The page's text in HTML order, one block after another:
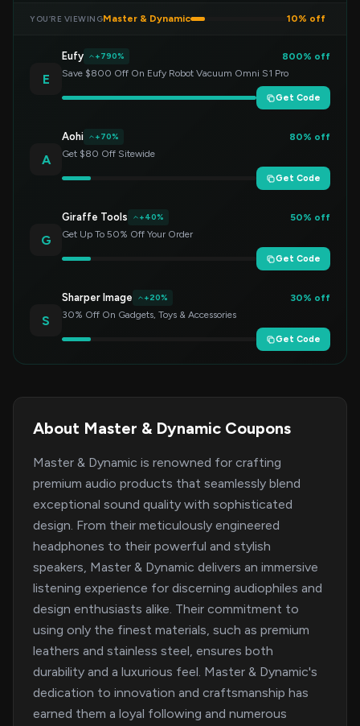
YOU’RE VIEWINGMaster & Dynamic 10% off
E
Eufy +790%
800% off
Save $800 Off On Eufy Robot Vacuum Omni S1 Pro
Get Code
A
Aohi +70%
80% off
Get $80 Off Sitewide
Get Code
G
Giraffe Tools +40%
50% off
Get Up To 50% Off Your Order
Get Code
S
Sharper Image +20%
30% off
30% Off On Gadgets, Toys & Accessories
Get Code
About Master & Dynamic Coupons
Master & Dynamic is renowned for crafting
premium audio products that seamlessly blend
exceptional sound quality with sophisticated
design. From their meticulously engineered
headphones to their powerful and stylish
speakers, Master & Dynamic delivers an immersive
listening experience for discerning audiophiles and
design enthusiasts alike. Their commitment to
using only the finest materials, such as premium
leathers and stainless steel, ensures both
durability and a luxurious feel. Master & Dynamic's
dedication to innovation and craftsmanship has
earned them a loyal following and numerous